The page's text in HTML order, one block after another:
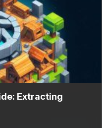
Extracting